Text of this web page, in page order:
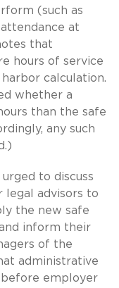
(such as
at
that
hours of service
calculation.
whether a
than the safe
any such
to discuss
legal advisors to
the new safe
inform their
of the
administrative
employer